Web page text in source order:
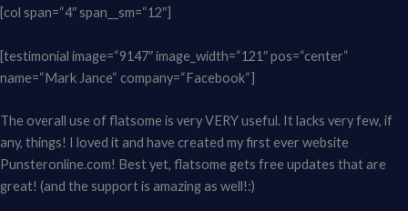
[col span=“4″ span__sm=“12″]
[testimonial image=“9147″ image_width=“121″ pos=“center“
name=“Mark Jance“ company=“Facebook“]
The overall use of flatsome is very VERY useful. It lacks very few, if
any, things! I loved it and have created my first ever website
Punsteronline.com! Best yet, flatsome gets free updates that are
great! (and the support is amazing as well!:)